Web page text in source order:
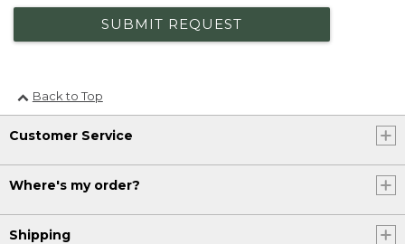
SUBMIT REQUEST
Back to Top
Customer Service
Where's my order?
Shipping